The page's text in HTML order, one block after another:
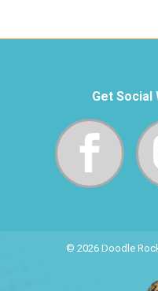
Get Social
© 2026 Doodle